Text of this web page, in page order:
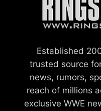
Established
trusted source
news, rumors,
reach of millions
exclusive WWE